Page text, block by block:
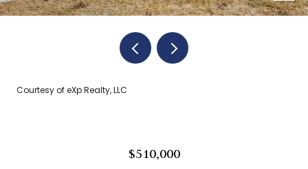
Courtesy of eXp Realty, LLC
$510,000